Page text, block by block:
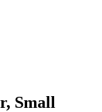
Small